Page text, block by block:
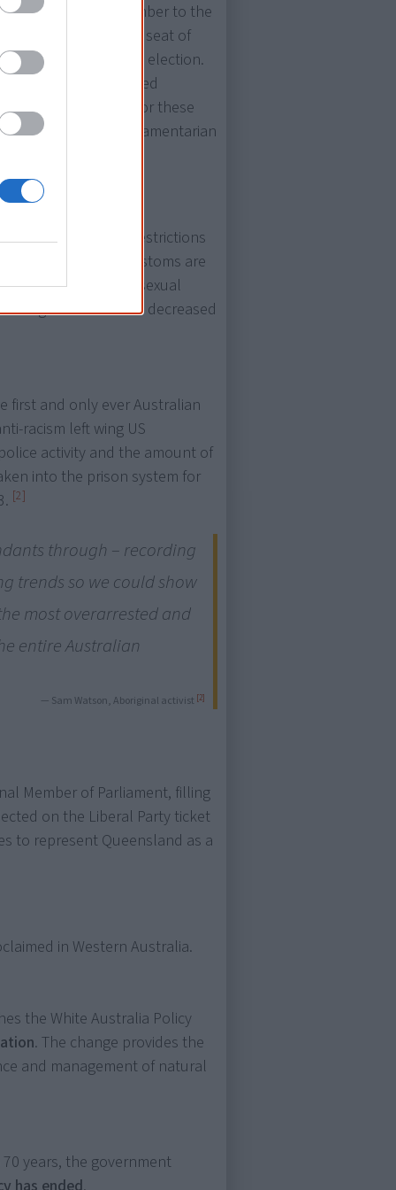
as a Labor member to the
by-election for the seat of
at the 1972 federal election.
when he entered
at that time. For these
first Aboriginal parliamentarian
some legal restrictions
cultural customs are
and marital and sexual
wage worth can be decreased
first and only ever Australian
racism left wing US
activity and the amount of
into the prison system for
[2]
through – recording
trends so we could show
most overarrested and
entire Australian
— Sam Watson, Aboriginal activist [2]
Member of Parliament, filling
on the Liberal Party ticket
to represent Queensland as a
in Western Australia.
the White Australia Policy
. The change provides the
and management of natural
years, the government